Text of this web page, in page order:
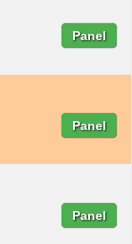
Panel
Panel
Panel